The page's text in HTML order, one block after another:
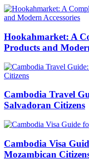
Hookahmarket: A
Products and
Cambodia Travel
Salvadoran Citizens
Cambodia Visa
Mozambican